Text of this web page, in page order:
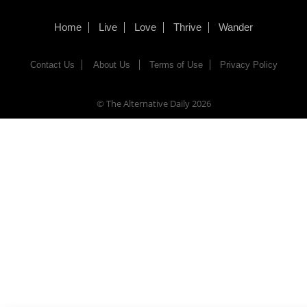
Home Live Love Thrive Wander
Contact Us About Us Terms of Use Privacy Policy
© The Alternative Daily2026